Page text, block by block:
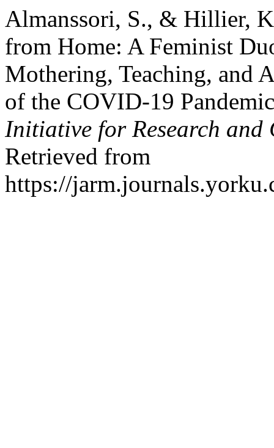
Almanssori, S., & Hillier,
from Home: A Feminist
Mothering, Teaching, and
of the COVID-19
Initiative for Research and
Retrieved from
https://